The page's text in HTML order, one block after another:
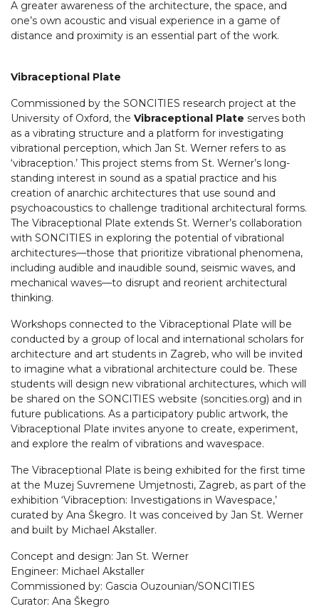
A greater awareness of the architecture, the space, and
one’s own acoustic and visual experience in a game of
distance and proximity is an essential part of the work.
Vibraceptional Plate
Commissioned by the SONCITIES research project at the
University of Oxford, the Vibraceptional Plate serves both
as a vibrating structure and a platform for investigating
vibrational perception, which Jan St. Werner refers to as
‘vibraception.’ This project stems from St. Werner’s long-
standing interest in sound as a spatial practice and his
creation of anarchic architectures that use sound and
psychoacoustics to challenge traditional architectural forms.
The Vibraceptional Plate extends St. Werner’s collaboration
with SONCITIES in exploring the potential of vibrational
architectures—those that prioritize vibrational phenomena,
including audible and inaudible sound, seismic waves, and
mechanical waves—to disrupt and reorient architectural
thinking.
Workshops connected to the Vibraceptional Plate will be
conducted by a group of local and international scholars for
architecture and art students in Zagreb, who will be invited
to imagine what a vibrational architecture could be. These
students will design new vibrational architectures, which will
be shared on the SONCITIES website (soncities.org) and in
future publications. As a participatory public artwork, the
Vibraceptional Plate invites anyone to create, experiment,
and explore the realm of vibrations and wavespace.
The Vibraceptional Plate is being exhibited for the first time
at the Muzej Suvremene Umjetnosti, Zagreb, as part of the
exhibition ‘Vibraception: Investigations in Wavespace,’
curated by Ana Škegro. It was conceived by Jan St. Werner
and built by Michael Akstaller.
Concept and design: Jan St. Werner
Engineer: Michael Akstaller
Commissioned by: Gascia Ouzounian/SONCITIES
Curator: Ana Škegro